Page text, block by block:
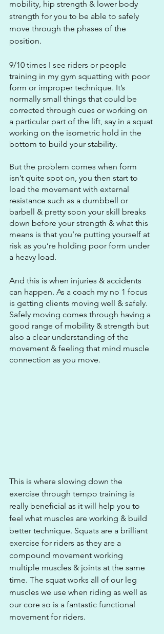
mobility, hip strength & lower body
strength for you to be able to safely
move through the phases of the
position.
9/10 times I see riders or people
training in my gym squatting with poor
form or improper technique. It’s
normally small things that could be
corrected through cues or working on
a particular part of the lift, say in a squat
working on the isometric hold in the
bottom to build your stability.
But the problem comes when form
isn’t quite spot on, you then start to
load the movement with external
resistance such as a dumbbell or
barbell & pretty soon your skill breaks
down before your strength & what this
means is that you’re putting yourself at
risk as you’re holding poor form under
a heavy load.
And this is when injuries & accidents
can happen. As a coach my no 1 focus
is getting clients moving well & safely.
Safely moving comes through having a
good range of mobility & strength but
also a clear understanding of the
movement & feeling that mind muscle
connection as you move.
This is where slowing down the
exercise through tempo training is
really beneficial as it will help you to
feel what muscles are working & build
better technique. Squats are a brilliant
exercise for riders as they are a
compound movement working
multiple muscles & joints at the same
time. The squat works all of our leg
muscles we use when riding as well as
our core so is a fantastic functional
movement for riders.